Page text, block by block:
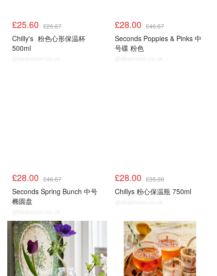
£25.60 £26.67
Chilly's 粉色心形保温杯
500ml
@dealmoon.co.uk
£28.00 £46.67
Seconds Poppies & Pinks 中
号碟 粉色
@dealmoon.co.uk
£28.00 £46.67
Seconds Spring Bunch 中号
椭圆盘
@dealmoon.co.uk
£28.00 £35.00
Chillys 粉心保温瓶 750ml
@dealmoon.co.uk